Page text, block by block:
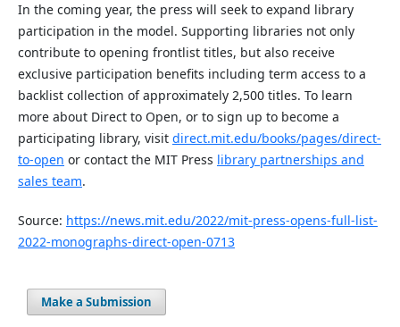
In the coming year, the press will seek to expand library
participation in the model. Supporting libraries not only
contribute to opening frontlist titles, but also receive
exclusive participation benefits including term access to a
backlist collection of approximately 2,500 titles. To learn
more about Direct to Open, or to sign up to become a
participating library, visit direct.mit.edu/books/pages/direct-
to-open or contact the MIT Press library partnerships and
sales team.
Source: https://news.mit.edu/2022/mit-press-opens-full-list-
2022-monographs-direct-open-0713
Make a Submission